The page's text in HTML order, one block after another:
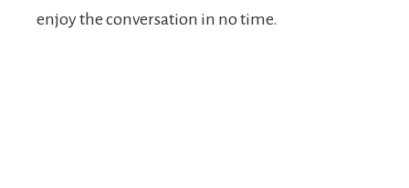
enjoy the conversation in no time.